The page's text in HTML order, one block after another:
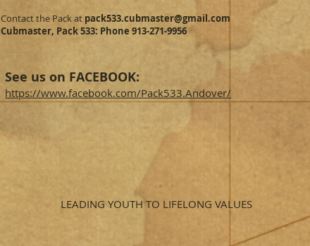
Contact the Pack at pack533.cubmaster@gmail.com
Cubmaster, Pack 533: Phone 913-271-9956
See us on FACEBOOK:
https://www.facebook.com/Pack533.Andover/
LEADING YOUTH TO LIFELONG VALUES